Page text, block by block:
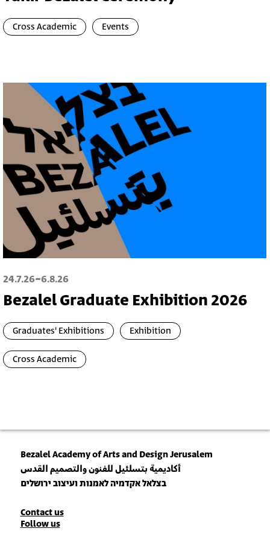
Cross Academic Events
24.7.26-6.8.26
Bezalel Graduate Exhibition 2026
Graduates' Exhibitions Exhibition
Cross Academic
Bezalel Academy of Arts and Design Jerusalem
أكاديمية بتسلئيل للفنون والتصميم القدس
בצלאל אקדמיה לאמנות ועיצוב ירושלים
Contact
Contact us
Follow us